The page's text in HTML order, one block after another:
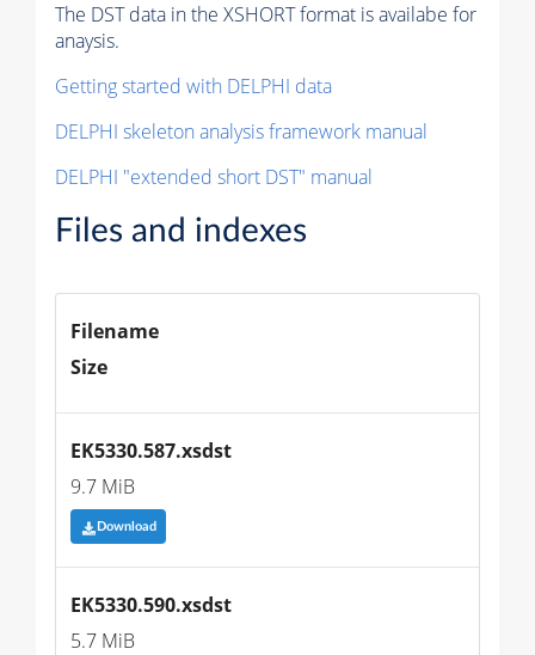
The DST data in the XSHORT format is availabe for
anaysis.
Getting started with DELPHI data
DELPHI skeleton analysis framework manual
DELPHI "extended short DST" manual
Files and indexes
Filename
Size
EK5330.587.xsdst
9.7 MiB
Download
EK5330.590.xsdst
5.7 MiB